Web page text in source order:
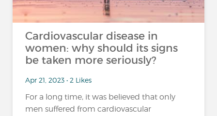
Cardiovascular disease in
women: why should its signs
be taken more seriously?
Apr 21, 2023 • 2 Likes
For a long time, it was believed that only
men suffered from cardiovascular